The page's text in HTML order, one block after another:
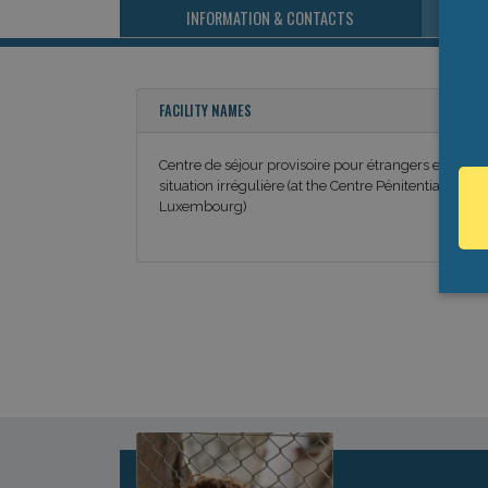
INFORMATION & CONTACTS
FACILITY NAMES
Centre de séjour provisoire pour étrangers en
situation irrégulière (at the Centre Pénitentiaire de
Luxembourg)